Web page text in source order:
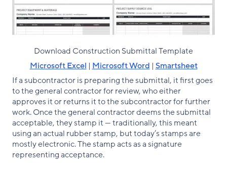
Download Construction Submittal Template
Microsoft Excel | Microsoft Word | Smartsheet
If a subcontractor is preparing the submittal, it first goes
to the general contractor for review, who either
approves it or returns it to the subcontractor for further
work. Once the general contractor deems the submittal
acceptable, they stamp it — traditionally, this meant
using an actual rubber stamp, but today’s stamps are
mostly electronic. The stamp acts as a signature
representing acceptance.